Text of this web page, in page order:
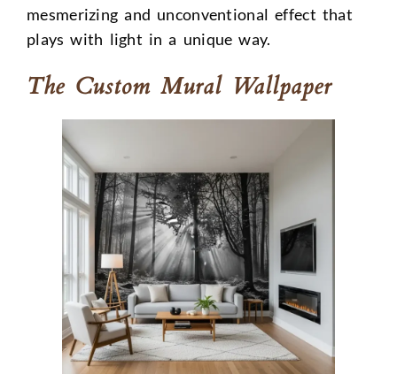
mesmerizing and unconventional effect that
plays with light in a unique way.
The Custom Mural Wallpaper